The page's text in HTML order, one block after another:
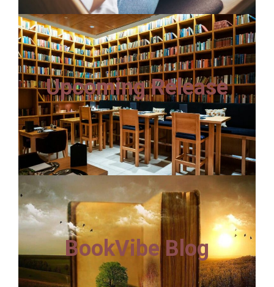
Upcoming Release
BookVibe Blog